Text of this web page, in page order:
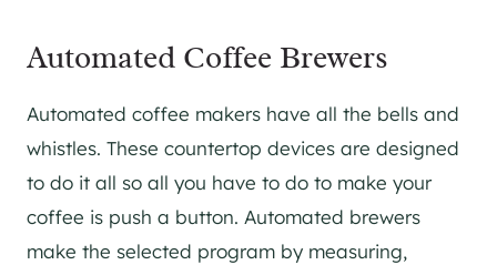
Automated Coffee Brewers
Automated coffee makers have all the bells and
whistles. These countertop devices are designed
to do it all so all you have to do to make your
coffee is push a button. Automated brewers
make the selected program by measuring,